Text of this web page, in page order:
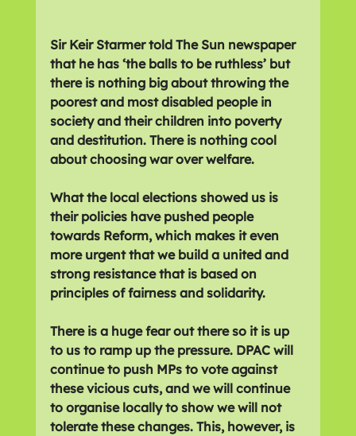
Sir Keir Starmer told The Sun newspaper
that he has ‘the balls to be ruthless’ but
there is nothing big about throwing the
poorest and most disabled people in
society and their children into poverty
and destitution. There is nothing cool
about choosing war over welfare.
What the local elections showed us is
their policies have pushed people
towards Reform, which makes it even
more urgent that we build a united and
strong resistance that is based on
principles of fairness and solidarity.
There is a huge fear out there so it is up
to us to ramp up the pressure. DPAC will
continue to push MPs to vote against
these vicious cuts, and we will continue
to organise locally to show we will not
tolerate these changes. This, however, is